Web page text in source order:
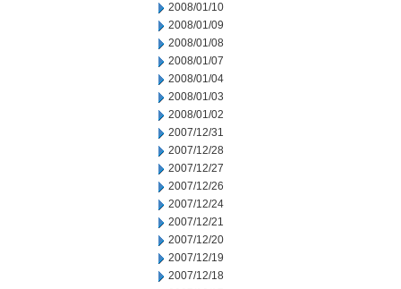
2008/01/10
2008/01/09
2008/01/08
2008/01/07
2008/01/04
2008/01/03
2008/01/02
2007/12/31
2007/12/28
2007/12/27
2007/12/26
2007/12/24
2007/12/21
2007/12/20
2007/12/19
2007/12/18